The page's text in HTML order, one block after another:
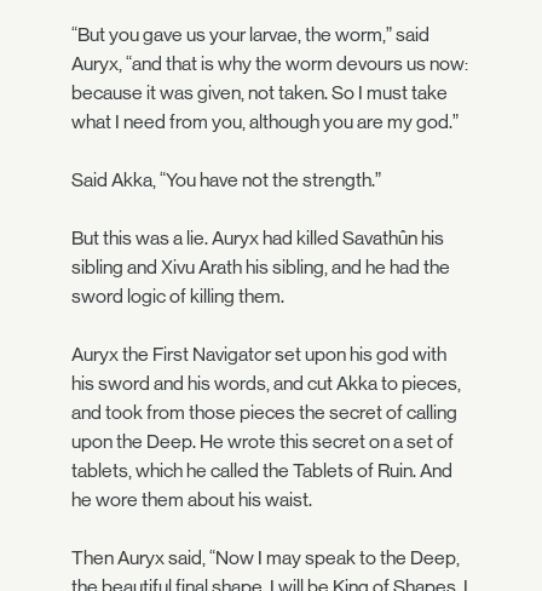
“But you gave us your larvae, the worm,” said
Auryx, “and that is why the worm devours us now:
because it was given, not taken. So I must take
what I need from you, although you are my god.”
Said Akka, “You have not the strength.”
But this was a lie. Auryx had killed Savathûn his
sibling and Xivu Arath his sibling, and he had the
sword logic of killing them.
Auryx the First Navigator set upon his god with
his sword and his words, and cut Akka to pieces,
and took from those pieces the secret of calling
upon the Deep. He wrote this secret on a set of
tablets, which he called the Tablets of Ruin. And
he wore them about his waist.
Then Auryx said, “Now I may speak to the Deep,